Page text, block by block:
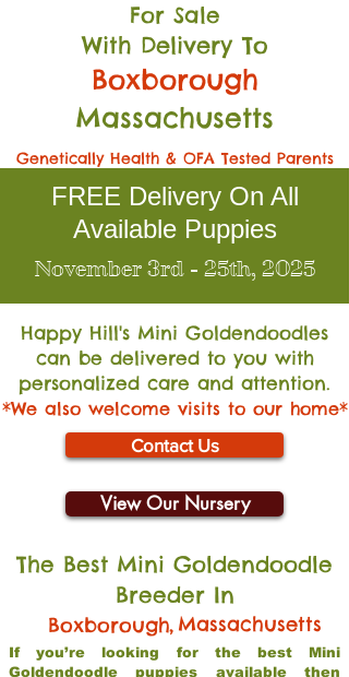
For Sale
With Delivery To
Boxborough
Massachusetts
Genetically Health & OFA Tested Parents
FREE Delivery On All
Available Puppies
November 3rd - 25th, 2025
Happy Hill's Mini Goldendoodles
can be delivered to you with
personalized care and attention.
*We also welcome visits to our home*
Contact Us
View Our Nursery
The Best Mini Goldendoodle
Breeder In
Boxborough, Massachusetts
If you’re looking for the best Mini
Goldendoodle puppies available then